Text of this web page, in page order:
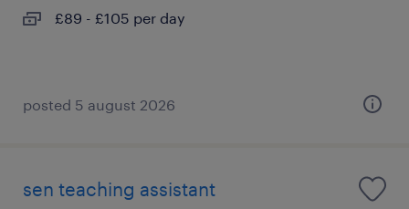
£89 - £105 per day
posted 5 august 2026
sen teaching assistant